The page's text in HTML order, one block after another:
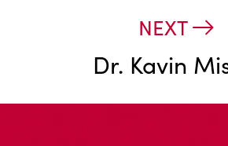
NEXT
Dr. Kavin